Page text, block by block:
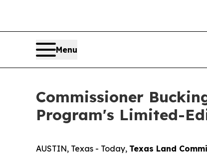
Menu
Commissioner
Program's Limited-
AUSTIN, Texas - Today, Texas Land